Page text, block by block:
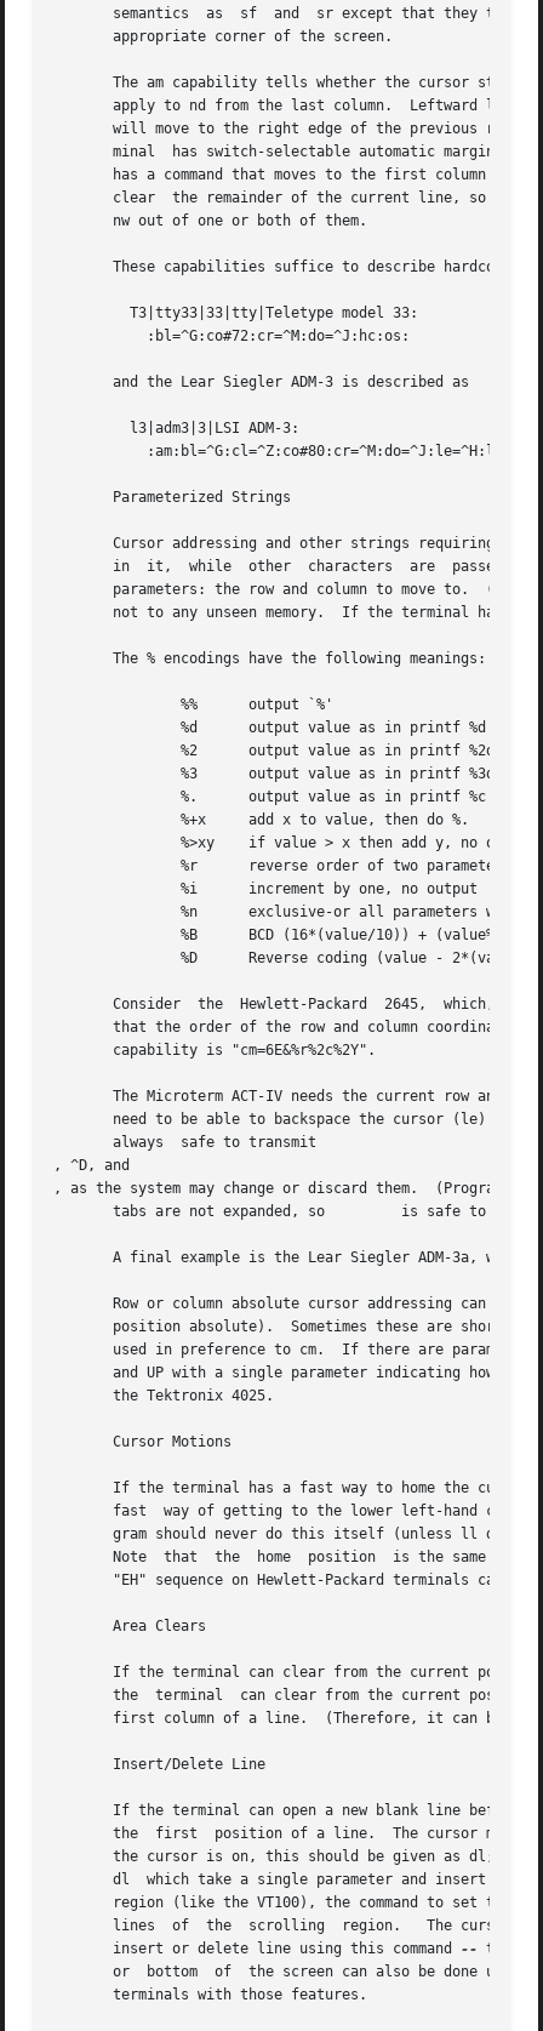
       in  it,	while  other  characters  are  passed through unchanged.  For example, to address the cursor the cm capability is given, using two
parameters: the row and column to move to.
not to any unseen memory.  If the terminal has
       The % encodings have the following meanings:
Consider  the  Hewlett-Packard  2645,  which, to
that the order of the row and column coordinates
       capability is "cm=6E&%r%2c%2Y".
The Microterm ACT-IV needs the current row and
need to be able to backspace the cursor (le) and
       always  safe to transmit
, ^D, and
, as the system may change or discard them.  (Programs
       tabs are not expanded, so 	 is safe to send.  This turns out to be essential for the Ann Arbor 4080.)
A final example is the Lear Siegler ADM-3a,
Row or column absolute cursor addressing can be
position absolute).  Sometimes these are shorter
used in preference to cm.  If there are
and UP with a single parameter indicating how
       the Tektronix 4025.
       Cursor Motions
If the terminal has a fast way to home the
fast  way of getting to the lower left-hand
gram should never do this itself (unless ll
       Note  that  the	home  position	is the same as cursor address (0,0): to the top left corner of the screen, not of memory.  (Therefore, the
"EH" sequence on Hewlett-Packard terminals cannot
       Area Clears
If the terminal can clear from the current
the  terminal  can clear from the current
       first column of a line.	(Therefore, it can be simulated by a request to delete a large number of lines, if a true cd is not available.)
       Insert/Delete Line
If the terminal can open a new blank line before
       the  first  position of a line.	The cursor must then appear at the left of the newly blank line.  If the terminal can delete the line that
the cursor is on, this should be given as dl; this must
dl  which take a single parameter and insert or
region (like the VT100), the command to set this
lines  of  the  scrolling  region.   The cursor
       insert or delete line using this command
-- the sc and rc (save and restore cursor) commands are also useful.  Inserting lines at  the  top
       or  bottom  of  the screen can also be done using sr or sf on many terminals without a true insert/delete line, and is often faster even on
       terminals with those features.

       If the terminal has the ability to define a window as part of memory which all commands affect, it should be  given  as	the  parameterized
       string  wi.   The four parameters are the starting and ending lines in memory and the starting and ending columns in memory, in that order.
       (This terminfo capability is described for completeness.  It is unlikely that any